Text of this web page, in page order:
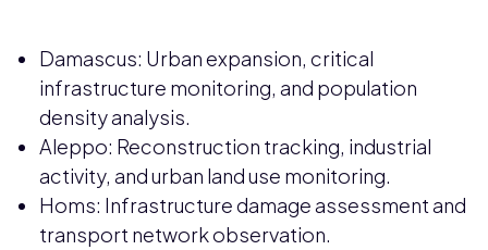
Damascus: Urban expansion, critical
infrastructure monitoring, and population
density analysis.
Aleppo: Reconstruction tracking, industrial
activity, and urban land use monitoring.
Homs: Infrastructure damage assessment and
transport network observation.